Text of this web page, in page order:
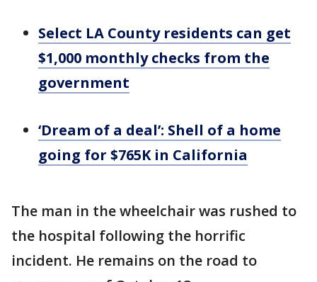
Select LA County residents can get
$1,000 monthly checks from the
government
‘Dream of a deal’: Shell of a home
going for $765K in California
The man in the wheelchair was rushed to
the hospital following the horrific
incident. He remains on the road to